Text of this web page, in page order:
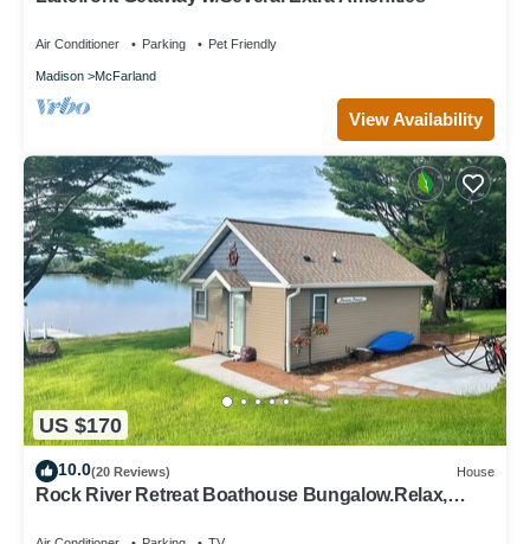
Air Conditioner Parking Pet Friendly
Madison McFarland
View Availability
US $170
10.0(20 Reviews) House
Rock River Retreat Boathouse Bungalow.Relax,